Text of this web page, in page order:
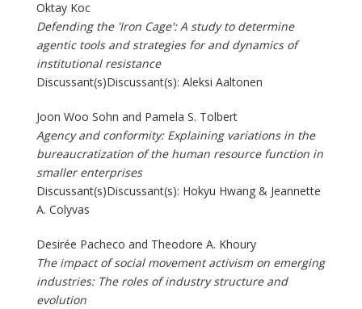
Oktay Koc
Defending the 'Iron Cage': A study to determine
agentic tools and strategies for and dynamics of
institutional resistance
Discussant(s)Discussant(s): Aleksi Aaltonen
Joon Woo Sohn and Pamela S. Tolbert
Agency and conformity: Explaining variations in the
bureaucratization of the human resource function in
smaller enterprises
Discussant(s)Discussant(s): Hokyu Hwang & Jeannette
A. Colyvas
Desirée Pacheco and Theodore A. Khoury
The impact of social movement activism on emerging
industries: The roles of industry structure and
evolution